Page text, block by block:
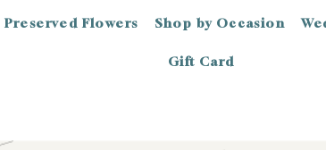
Flowers Shop by Occasion
Gift Card